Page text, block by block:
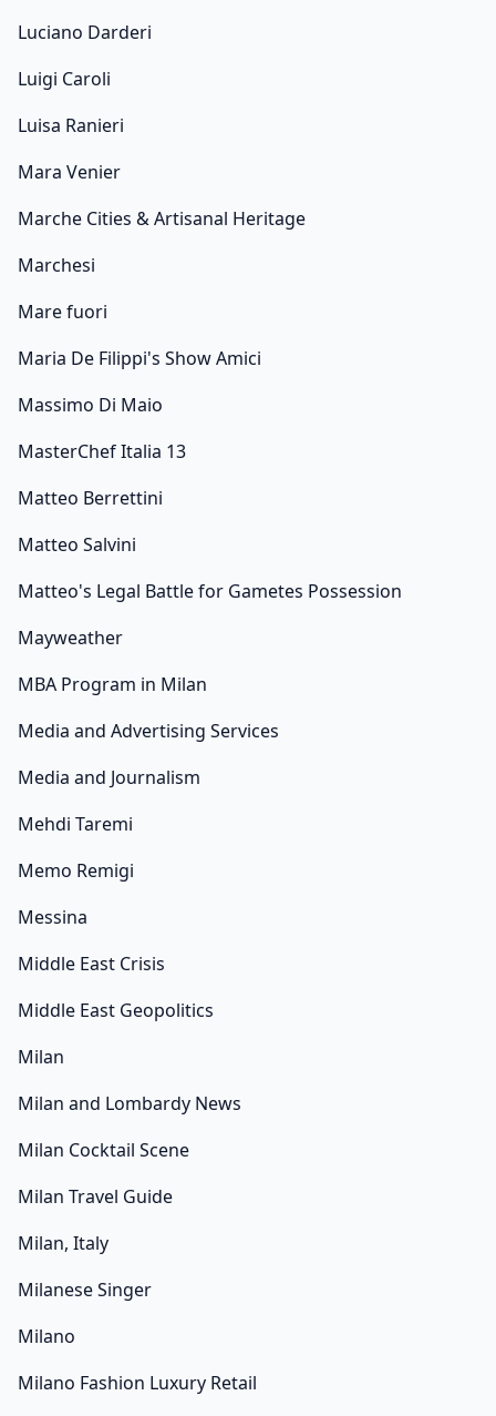
Luciano Darderi
Luigi Caroli
Luisa Ranieri
Mara Venier
Marche Cities & Artisanal Heritage
Marchesi
Mare fuori
Maria De Filippi's Show Amici
Massimo Di Maio
MasterChef Italia 13
Matteo Berrettini
Matteo Salvini
Matteo's Legal Battle for Gametes Possession
Mayweather
MBA Program in Milan
Media and Advertising Services
Media and Journalism
Mehdi Taremi
Memo Remigi
Messina
Middle East Crisis
Middle East Geopolitics
Milan
Milan and Lombardy News
Milan Cocktail Scene
Milan Travel Guide
Milan, Italy
Milanese Singer
Milano
Milano Fashion Luxury Retail